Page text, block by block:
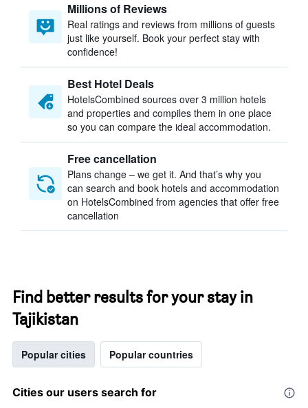
Millions of Reviews
Real ratings and reviews from millions of guests
just like yourself. Book your perfect stay with
confidence!
Best Hotel Deals
HotelsCombined sources over 3 million hotels
and properties and compiles them in one place
so you can compare the ideal accommodation.
Free cancellation
Plans change – we get it. And that’s why you
can search and book hotels and accommodation
on HotelsCombined from agencies that offer free
cancellation
Find better results for your stay in
Tajikistan
Popular cities Popular countries
Cities our users search for